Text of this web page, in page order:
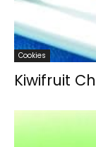
Cookies
Kiwifruit